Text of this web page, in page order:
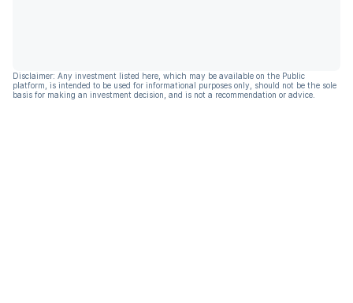
Disclaimer: Any investment listed here, which may be available on the Public
platform, is intended to be used for informational purposes only, should not be the sole
basis for making an investment decision, and is not a recommendation or advice.